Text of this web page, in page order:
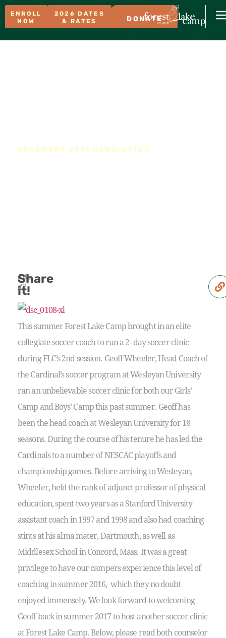
ENROLL
NOW
2026 DATES
& RATES
DONATE
NOVEMBER 2016 NEWSLETTER
Like
it?
Share
it!
This summer Forest Lake Camp brought in an elite
collegiate soccer coach to run a 2- day soccer clinic
during FLC’s 2nd session. Geoff Wheeler, Head Coach of
the Cardinal’s soccer program at Wesleyan University
ran an unbelievable soccer clinic for both our Girls’
Camp and Boys’ Camp this past summer. Geoff has
been the head coach at Wesleyan University for 18
seasons. During the course of his tenure he has led the
Cardinals to a number of NESCAC playoffs and
championship games. Before arriving to Wesleyan,
Wheeler, held the rank of adjunct professor of physical
education, spent two years as a Stanford University
assistant coach in 1997 and 1998 and also had coaching
stints at his alma mater, Dartmouth, as well as
Middlesex School in Concord, Mass. It was a great
privilege to have our campers experience this level of
coaching in summer 2016, which they no doubt
enjoyed immensely. We look forward to welcoming
Geoff back in summer 2017 to host another soccer clinic
at Forest Lake Camp. Below, please read both counselor